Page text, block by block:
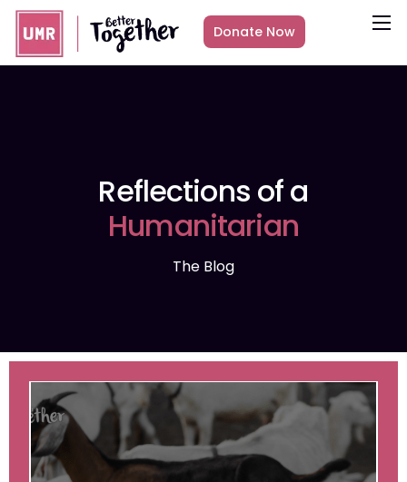
About
Get Involved
Other ways to give
Donate Now
Reflections of a
Humanitarian
The Blog